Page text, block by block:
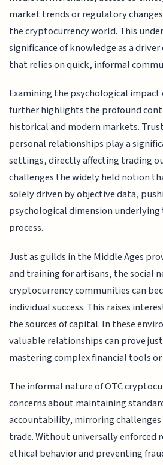
market trends or regulatory
the cryptocurrency world. This
significance of knowledge as a driver
that relies on quick, informal
Examining the psychological
further highlights the profound
historical and modern markets.
personal relationships play a
settings, directly affecting trading
challenges the widely held notion
solely driven by objective data,
psychological dimension
process.
Just as guilds in the Middle Ages
and training for artisans, the social
cryptocurrency communities can
individual success. This raises
the sources of capital. In these
valuable relationships can prove
mastering complex financial tools
The informal nature of OTC
concerns about maintaining
accountability, mirroring challenges
trade. Without universally enforced
ethical behavior and preventing